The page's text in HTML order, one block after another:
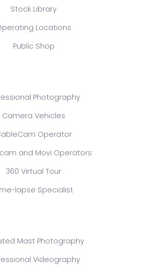
Stock Library
Locations
Public Shop
Photography
Camera Vehicles
Operator
and Movi Operators
360 Virtual Tour
lapse Specialist
Mast Photography
Videography